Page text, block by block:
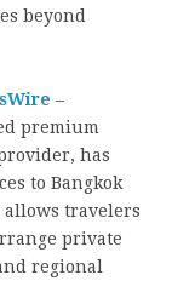
beyond
–
premium
has
to Bangkok
travelers
private
regional